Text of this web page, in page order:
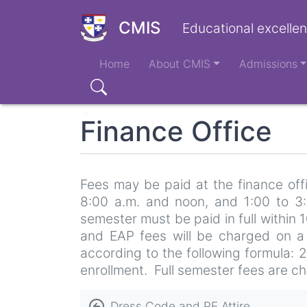
CMIS Educational
Main
navigation
Home About CMIS Admissions
Search
Finance Office
Fees may be paid at the finance
8:00 a.m. and noon, and 1:00 to
semester must be paid in full within
and EAP fees will be charged on
according to the following formula:
enrollment. Full semester fees are